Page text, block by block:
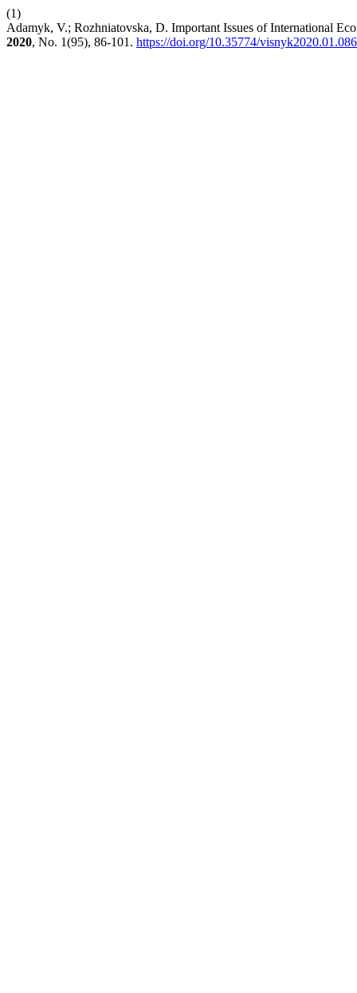
(1)
Adamyk, V.; Rozhniatovska, D. Important Issues of International
2020, No. 1(95), 86-101. https://doi.org/10.35774/visnyk2020.01.086